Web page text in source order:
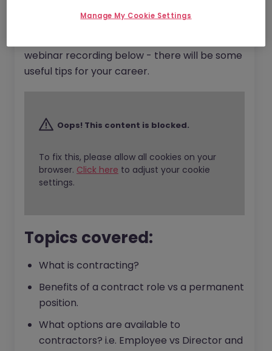
a complete rookie who is interested in
webinar recording below - there will be some
useful tips for your career.
Oops! This content is blocked.
To fix this, please allow all cookies on your
browser. Click here to adjust your cookie
settings.
Topics covered:
What is contracting?
Benefits of a contract role vs a permanent
position.
What options are available to
contractors? i.e. Employee vs Director and
Manage My Cookie Settings